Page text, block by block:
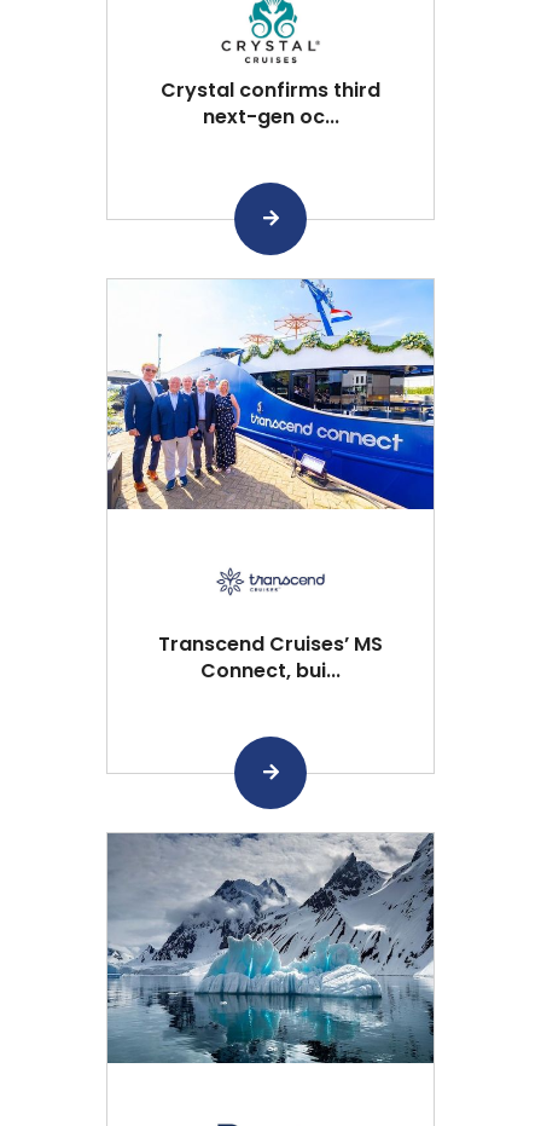
Crystal confirms third
next-gen oc...
Transcend Cruises’ MS
Connect, bui...